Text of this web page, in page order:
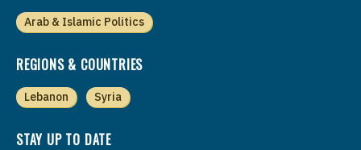
Arab & Islamic Politics
REGIONS & COUNTRIES
Lebanon Syria
STAY UP TO DATE